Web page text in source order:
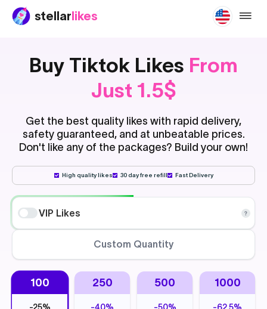
stellarlikes buy-
Buy Tiktok Likes From
Just 1.5$
Get the best quality likes with rapid delivery,
safety guaranteed, and at unbeatable prices.
Don't like any of the packages? Build your own!
High quality likes 30 day free refill Fast Delivery
VIP Likes
Custom Quantity
100 250 500 1000